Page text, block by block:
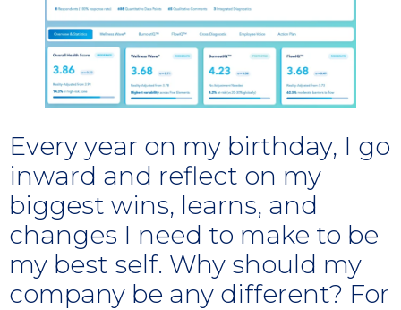
Every year on my birthday, I go
inward and reflect on my
biggest wins, learns, and
changes I need to make to be
my best self. Why should my
company be any different? For